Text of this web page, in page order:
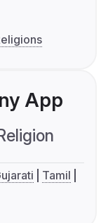
App
Tamil